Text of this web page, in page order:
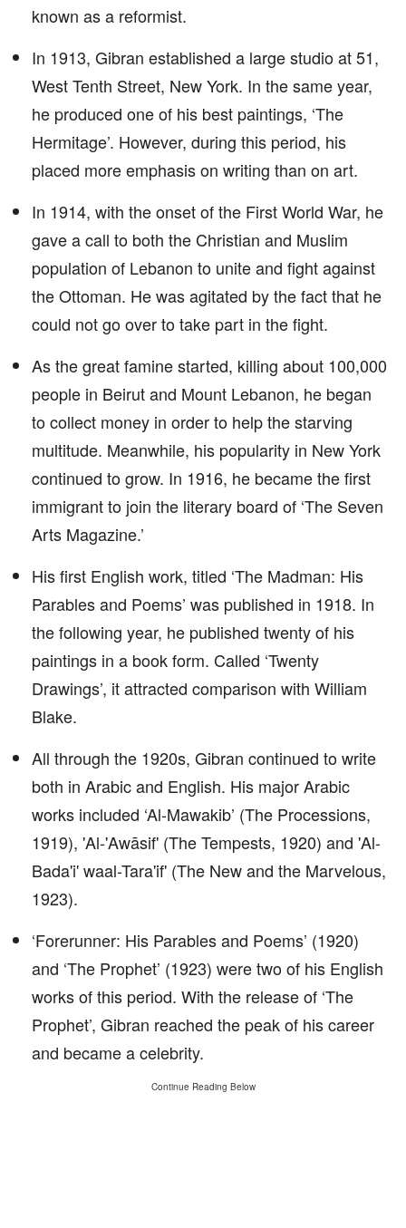
known as a reformist.
In 1913, Gibran established a large studio at 51,
West Tenth Street, New York. In the same year,
he produced one of his best paintings, ‘The
Hermitage’. However, during this period, his
placed more emphasis on writing than on art.
In 1914, with the onset of the First World War, he
gave a call to both the Christian and Muslim
population of Lebanon to unite and fight against
the Ottoman. He was agitated by the fact that he
could not go over to take part in the fight.
As the great famine started, killing about 100,000
people in Beirut and Mount Lebanon, he began
to collect money in order to help the starving
multitude. Meanwhile, his popularity in New York
continued to grow. In 1916, he became the first
immigrant to join the literary board of ‘The Seven
Arts Magazine.’
His first English work, titled ‘The Madman: His
Parables and Poems’ was published in 1918. In
the following year, he published twenty of his
paintings in a book form. Called ‘Twenty
Drawings’, it attracted comparison with William
Blake.
All through the 1920s, Gibran continued to write
both in Arabic and English. His major Arabic
works included ‘Al-Mawakib’ (The Processions,
1919), 'Al-'Awāsif' (The Tempests, 1920) and 'Al-
Bada'i' waal-Tara'if' (The New and the Marvelous,
1923).
‘Forerunner: His Parables and Poems’ (1920)
and ‘The Prophet’ (1923) were two of his English
works of this period. With the release of ‘The
Prophet’, Gibran reached the peak of his career
and became a celebrity.
Continue Reading Below